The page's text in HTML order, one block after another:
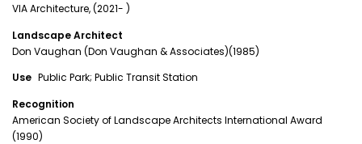
VIA Architecture, (2021- )
Landscape Architect
Don Vaughan (Don Vaughan & Associates)(1985)
Use Public Park; Public Transit Station
Recognition
American Society of Landscape Architects International Award
(1990)